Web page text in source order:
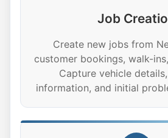
Job
Create new jobs from
customer bookings, walk-
Capture vehicle
information, and initial